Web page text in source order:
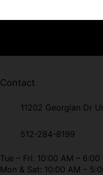
Contact
11202 Georgian Dr
512-284-8199
Tue – Fri: 10:00 AM – 6:00
Mon & Sat: 10:00 AM –